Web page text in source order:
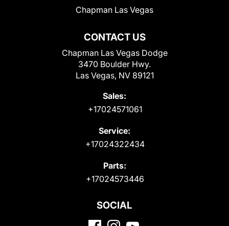
CONTACT US
Chapman Las Vegas Dodge
3470 Boulder Hwy.
Las Vegas, NV 89121
Sales:
+17024571061
Service:
+17024322434
Parts:
+17024573446
Chapman Las Vegas
SOCIAL